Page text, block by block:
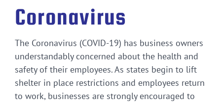
Coronavirus
The Coronavirus (COVID-19) has business owners
understandably concerned about the health and
safety of their employees. As states begin to lift
shelter in place restrictions and employees return
to work, businesses are strongly encouraged to